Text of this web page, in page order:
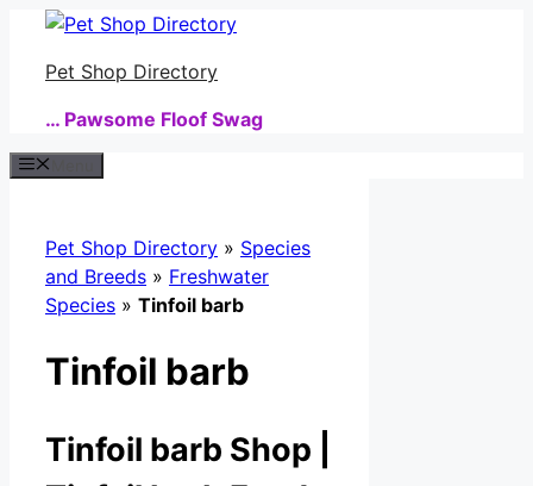
Skip
contentPet Shop Directory
… Pawsome Floof Swag
Pet Shop Directory » Species
and Breeds » Freshwater
Species » Tinfoil barb
Tinfoil barb
Tinfoil barb Shop |